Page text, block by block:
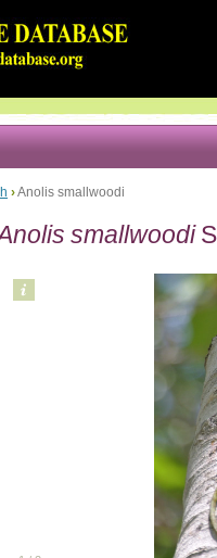
›Anolis smallwoodi
smallwoodi